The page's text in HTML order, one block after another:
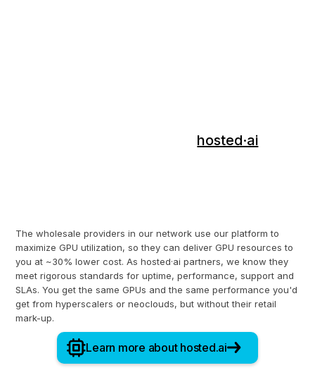
hosted·ai
The wholesale providers in our network use our platform to
maximize GPU utilization, so they can deliver GPU resources to
you at ~30% lower cost. As hosted·ai partners, we know they
meet rigorous standards for uptime, performance, support and
SLAs. You get the same GPUs and the same performance you'd
get from hyperscalers or neoclouds, but without their retail
mark-up.
Learn more about hosted.ai